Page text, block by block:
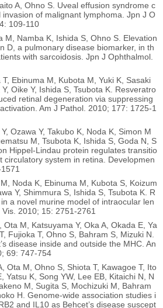
A, Ohno S. Uveal effusion syndrome c
of malignant lymphoma. Jpn J O
109-110
M, Namba K, Ishida S, Ohno S. Elevation
D, a pulmonary disease biomarker, in th
with sarcoidosis. Jpn J Ophthalmol.
T, Ebinuma M, Kubota M, Yuki K, Sasaki
Oike Y, Ishida S, Tsubota K. Resveratro
retinal degeneration via suppressing
Am J Pathol. 2010; 177: 1725-1
Ozawa Y, Takubo K, Noda K, Simon M
M, Tsubota K, Ishida S, Goda N, S
Hippel-Lindau protein regulates transitio
circulatory system in retina. Developmen
Noda K, Ebinuma M, Kubota S, Koizum
Y, Shimmura S, Ishida S, Tsubota K. R
a novel murine model of intraocular len
2010; 15: 2751-2761
Ota M, Katsuyama Y, Oka A, Okada E, Ya
Fujioka T, Ohno S, Bahram S, Mizuki N.
disease inside and outside the MHC. An
69: 747-754
Ota M, Ohno S, Shiota T, Kawagoe T, Ito
Yatsu K, Song YW, Lee EB, Kitaichi N, N
M, Sugita S, Mochizuki M, Bahram
H. Genome-wide association studies i
and IL10 as Behcet’s disease suscept